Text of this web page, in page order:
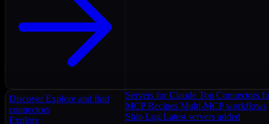
Discover Explore and find
connectors
Explore
Servers for Claude Top Connectors
MCP Recipes Multi-MCP workflows
Ship Log Latest servers added